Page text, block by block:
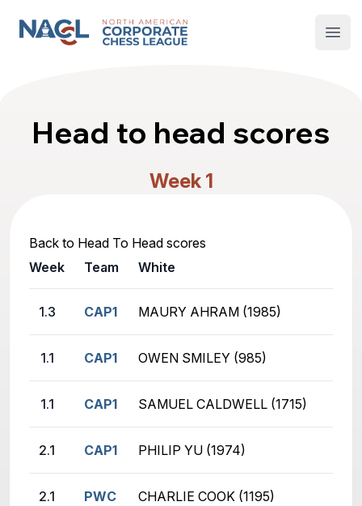
North American Corporate Chess League
Head to head scores
Week 1
Back to Head To Head scores
Week
Team White
1.3 CAP1 MAURY AHRAM (1985)
1.1 CAP1 OWEN SMILEY (985)
1.1 CAP1 SAMUEL CALDWELL (1715)
2.1 CAP1 PHILIP YU (1974)
2.1 PWC CHARLIE COOK (1195)